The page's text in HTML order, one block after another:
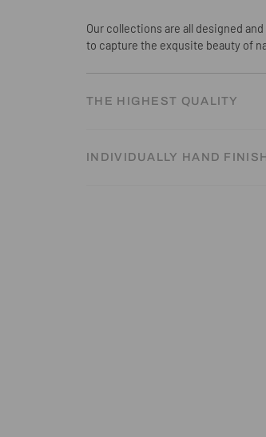
Our collections are all designed
to capture the exqusite beauty of
THE HIGHEST QUALITY
INDIVIDUALLY HAND